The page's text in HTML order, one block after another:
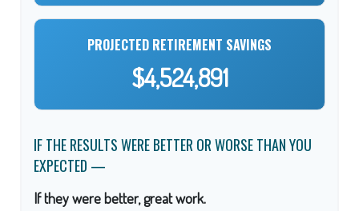
PROJECTED RETIREMENT SAVINGS
$4,524,891
IF THE RESULTS WERE BETTER OR WORSE THAN YOU
EXPECTED —
If they were better, great work.